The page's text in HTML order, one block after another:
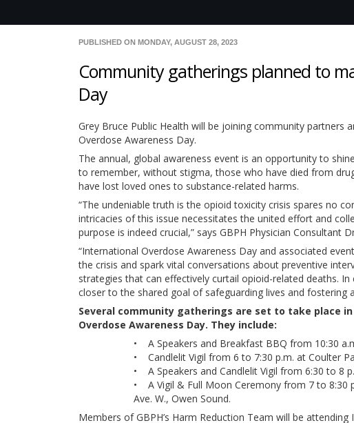
PUBLISHED ON MONDAY, AUGUST 28, 2023
Community gatherings planned to
Day
Grey Bruce Public Health will be joining community partners
Overdose Awareness Day.
The annual, global awareness event is an opportunity to
to remember, without stigma, those who have died from
have lost loved ones to substance-related harms.
“The undeniable truth is the opioid toxicity crisis spares no
intricacies of this issue necessitates the united effort and
purpose is indeed crucial,” says GBPH Physician Consultant
“International Overdose Awareness Day and associated
the crisis and spark vital conversations about preventive
strategies that can effectively curtail opioid-related deaths.
closer to the shared goal of safeguarding lives and
Several community gatherings are set to take place
Overdose Awareness Day. They include:
• A Speakers and Breakfast BBQ from 10:30
• Candlelit Vigil from 6 to 7:30 p.m. at Coulter
• A Speakers and Candlelit Vigil from 6:30 to 8
• A Vigil & Full Moon Ceremony from 7 to 8:30
Ave. W., Owen Sound.
Members of GBPH’s Harm Reduction Team will be